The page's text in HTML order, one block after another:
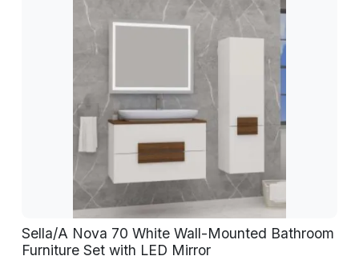
Sella/A Nova 70 White Wall-Mounted Bathroom
Furniture Set with LED Mirror